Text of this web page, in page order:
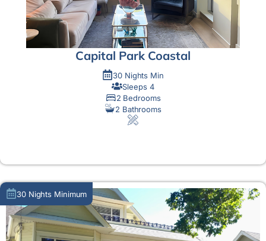
Capital Park Coastal
30 Nights Min
Sleeps 4
2 Bedrooms
2 Bathrooms
30 Nights Minimum